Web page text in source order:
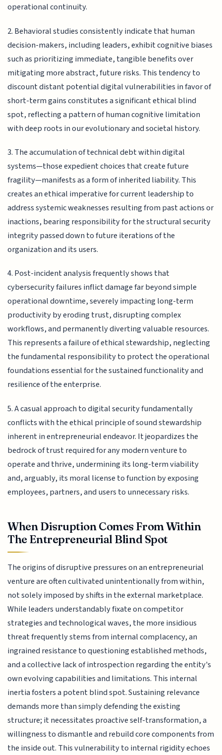
operational continuity.
2. Behavioral studies consistently indicate that human
decision-makers, including leaders, exhibit cognitive biases
such as prioritizing immediate, tangible benefits over
mitigating more abstract, future risks. This tendency to
discount distant potential digital vulnerabilities in favor of
short-term gains constitutes a significant ethical blind
spot, reflecting a pattern of human cognitive limitation
with deep roots in our evolutionary and societal history.
3. The accumulation of technical debt within digital
systems—those expedient choices that create future
fragility—manifests as a form of inherited liability. This
creates an ethical imperative for current leadership to
address systemic weaknesses resulting from past actions or
inactions, bearing responsibility for the structural security
integrity passed down to future iterations of the
organization and its users.
4. Post-incident analysis frequently shows that
cybersecurity failures inflict damage far beyond simple
operational downtime, severely impacting long-term
productivity by eroding trust, disrupting complex
workflows, and permanently diverting valuable resources.
This represents a failure of ethical stewardship, neglecting
the fundamental responsibility to protect the operational
foundations essential for the sustained functionality and
resilience of the enterprise.
5. A casual approach to digital security fundamentally
conflicts with the ethical principle of sound stewardship
inherent in entrepreneurial endeavor. It jeopardizes the
bedrock of trust required for any modern venture to
operate and thrive, undermining its long-term viability
and, arguably, its moral license to function by exposing
employees, partners, and users to unnecessary risks.
When Disruption Comes From Within
The Entrepreneurial Blind Spot
The origins of disruptive pressures on an entrepreneurial
venture are often cultivated unintentionally from within,
not solely imposed by shifts in the external marketplace.
While leaders understandably fixate on competitor
strategies and technological waves, the more insidious
threat frequently stems from internal complacency, an
ingrained resistance to questioning established methods,
and a collective lack of introspection regarding the entity's
own evolving capabilities and limitations. This internal
inertia fosters a potent blind spot. Sustaining relevance
demands more than simply defending the existing
structure; it necessitates proactive self-transformation, a
willingness to dismantle and rebuild core components from
the inside out. This vulnerability to internal rigidity echoes